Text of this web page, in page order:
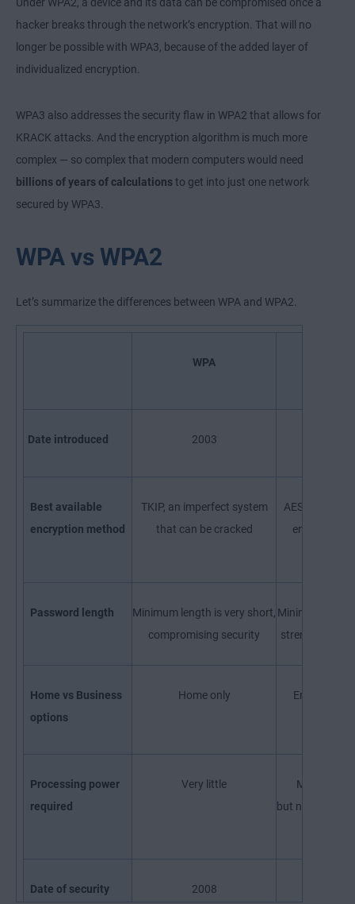
Under WPA2, a device and its data can be compromised once a
hacker breaks through the network’s encryption. That will no
longer be possible with WPA3, because of the added layer of
individualized encryption.
WPA3 also addresses the security flaw in WPA2 that allows for
KRACK attacks. And the encryption algorithm is much more
complex — so complex that modern computers would need
billions of years of calculationsto get into just one network
secured by WPA3.
WPA vs WPA2
Let’s summarize the differences between WPA and WPA2.
WPA
Date introduced 2003
Best available
encryption method
TKIP, an imperfect system
that can be cracked
AES, the most
encryption
Password length
Minimum length is very short,
compromising security
Minimum
strengthening
Home vs Business
options
Home only Enterprise
Processing power
required
Very little
More than
but negligible
Date of security
2008